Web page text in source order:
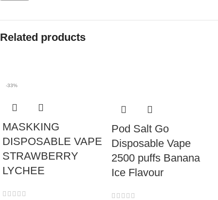
Related products
-33%
MASKKING
DISPOSABLE VAPE
STRAWBERRY
LYCHEE
Pod Salt Go
Disposable Vape
2500 puffs Banana
Ice Flavour